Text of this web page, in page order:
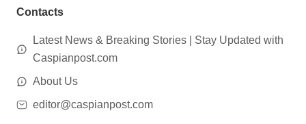
Contacts
Latest News & Breaking Stories | Stay Updated with
Caspianpost.com
About Us
editor@caspianpost.com